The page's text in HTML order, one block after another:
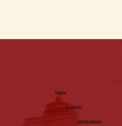
Services
Common Questions
Our Members